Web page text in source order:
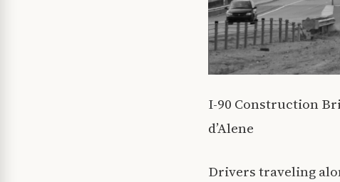
I-90 Construction
d’Alene
Drivers traveling